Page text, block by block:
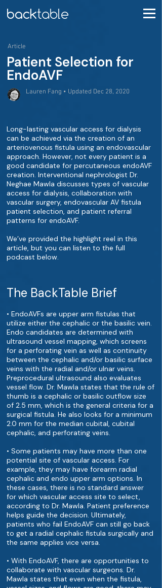
Article
Patient Selection for
EndoAVF
Lauren Fang • Updated Dec 28, 2020
Long-lasting vascular access for dialysis
can be achieved via the creation of an
arteriovenous fistula using an endovascular
approach. However, not every patient is a
good candidate for percutaneous endoAVF
creation. Interventional nephrologist Dr.
Neghae Mawla discusses types of vascular
access for dialysis, collaboration with
vascular surgery, endovascular AV fistula
patient selection, and patient referral
patterns for endoAVF.
We’ve provided the highlight reel in this
article, but you can listen to the full
podcast below.
The BackTable Brief
• EndoAVFs are upper arm fistulas that
utilize either the cephalic or the basilic vein.
Endo candidates are determined with
ultrasound vessel mapping, which screens
for a perforating vein as well as continuity
between the cephalic and/or basilic surface
veins with the radial and/or ulnar veins.
Preprocedural ultrasound also evaluates
vessel flow. Dr. Mawla states that the rule of
thumb is a cephalic or basilic outflow size
of 2.5 mm, which is the general criteria for a
surgical fistula. He also looks for a minimum
2.0 mm for the median cubital, cubital
cephalic, and perforating veins.
• Some patients may have more than one
potential site of vascular access. For
example, they may have forearm radial
cephalic and endo upper arm options. In
these cases, there is no standard answer
for which vascular access site to select,
according to Dr. Mawla. Patient preference
helps guide the decision. Ultimately,
patients who fail EndoAVF can still go back
to get a radial cephalic fistula surgically and
the same applies vice versa.
• With EndoAVF, there are opportunities to
collaborate with vascular surgeons. Dr.
Mawla states that even when the fistula,